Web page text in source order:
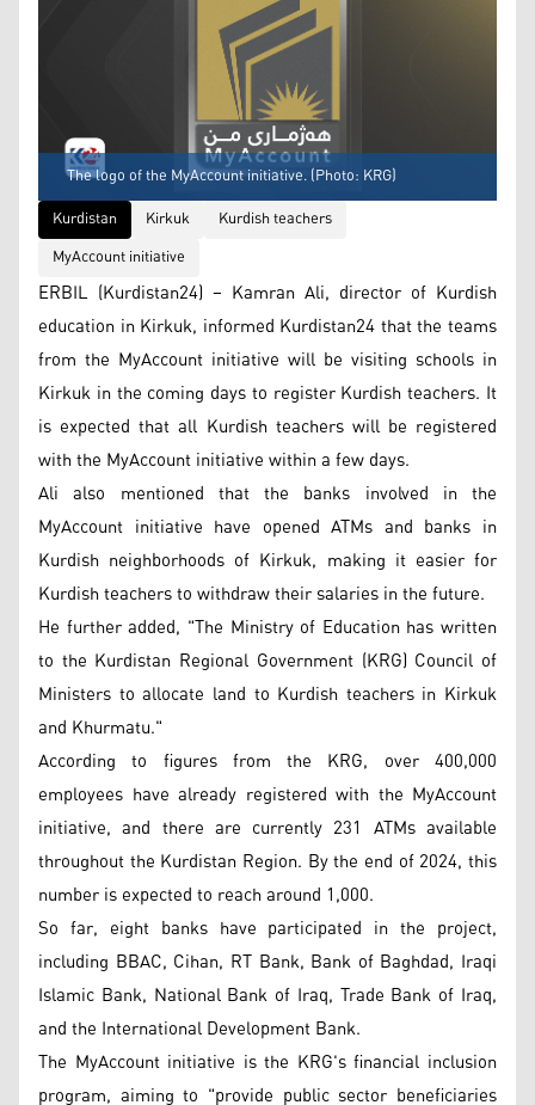
The logo of the MyAccount initiative. (Photo: KRG)
Kurdistan
Kirkuk
Kurdish teachers
MyAccount initiative
ERBIL (Kurdistan24) – Kamran Ali, director of Kurdish
education in Kirkuk, informed Kurdistan24 that the teams
from the MyAccount initiative will be visiting schools in
Kirkuk in the coming days to register Kurdish teachers. It
is expected that all Kurdish teachers will be registered
with the MyAccount initiative within a few days.
Ali also mentioned that the banks involved in the
MyAccount initiative have opened ATMs and banks in
Kurdish neighborhoods of Kirkuk, making it easier for
Kurdish teachers to withdraw their salaries in the future.
He further added, "The Ministry of Education has written
to the Kurdistan Regional Government (KRG) Council of
Ministers to allocate land to Kurdish teachers in Kirkuk
and Khurmatu."
According to figures from the KRG, over 400,000
employees have already registered with the MyAccount
initiative, and there are currently 231 ATMs available
throughout the Kurdistan Region. By the end of 2024, this
number is expected to reach around 1,000.
So far, eight banks have participated in the project,
including BBAC, Cihan, RT Bank, Bank of Baghdad, Iraqi
Islamic Bank, National Bank of Iraq, Trade Bank of Iraq,
and the International Development Bank.
The MyAccount initiative is the KRG's financial inclusion
program, aiming to "provide public sector beneficiaries